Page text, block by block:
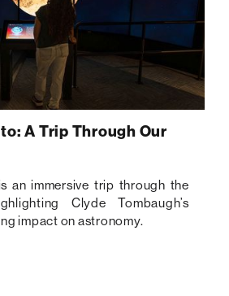
A Trip Through Our
an immersive trip through the
Clyde Tombaugh’s
impact on astronomy.